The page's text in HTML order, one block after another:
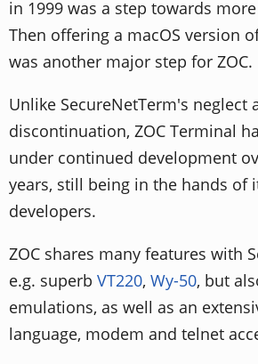
in 1999 was a step towards
Then offering a macOS version
was another major step for ZOC.
Unlike SecureNetTerm's neglect
discontinuation, ZOC Terminal
under continued development
years, still being in the hands of
developers.
ZOC shares many features with
e.g. superb VT220, Wy-50, but
emulations, as well as an
language, modem and telnet